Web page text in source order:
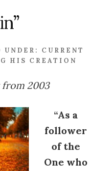
UNDER: CURRENT
HIS CREATION
2003
“As a
follower
of the
One who